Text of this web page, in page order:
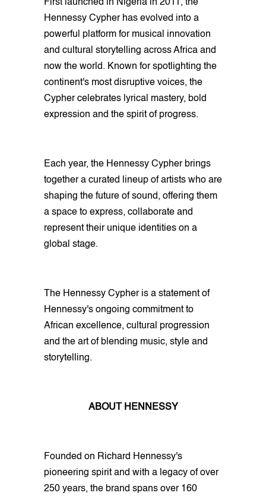
First launched in Nigeria in 2011, the
Hennessy Cypher has evolved into a
powerful platform for musical innovation
and cultural storytelling across Africa and
now the world. Known for spotlighting the
continent's most disruptive voices, the
Cypher celebrates lyrical mastery, bold
expression and the spirit of progress.
Each year, the Hennessy Cypher brings
together a curated lineup of artists who are
shaping the future of sound, offering them
a space to express, collaborate and
represent their unique identities on a
global stage.
The Hennessy Cypher is a statement of
Hennessy's ongoing commitment to
African excellence, cultural progression
and the art of blending music, style and
storytelling.
ABOUT HENNESSY
Founded on Richard Hennessy's
pioneering spirit and with a legacy of over
250 years, the brand spans over 160